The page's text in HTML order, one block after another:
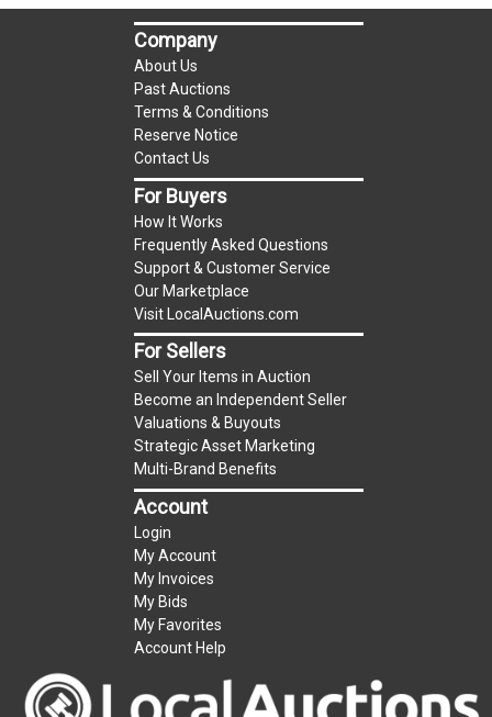
Company
About Us
Past Auctions
Terms & Conditions
Reserve Notice
Contact Us
For Buyers
How It Works
Frequently Asked Questions
Support & Customer Service
Our Marketplace
Visit LocalAuctions.com
For Sellers
Sell Your Items in Auction
Become an Independent Seller
Valuations & Buyouts
Strategic Asset Marketing
Multi-Brand Benefits
Account
Login
My Account
My Invoices
My Bids
My Favorites
Account Help